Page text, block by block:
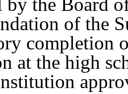
of the
completion
at the high